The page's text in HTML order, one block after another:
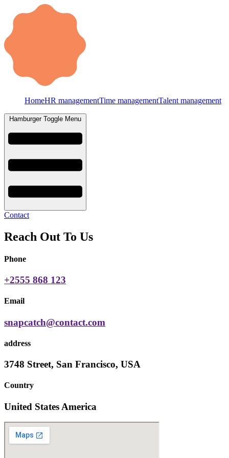
HomeHR managementTime managementTalent management
Hamburger Toggle Menu
Contact
Reach Out To Us
Phone
+2555 868 123
Email
snapcatch@contact.com
address
3748 Street, San Francisco, USA
Country
United States America